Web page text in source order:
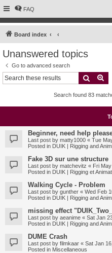
FAQ
Board index
Unanswered topics
Go to advanced search
Search
Search found 83
Beginner, need help
Last post by matty1000 « Tue
Posted in DUIK | Rigging and
Fake 3D sur une structure
Last post by matchevitz « Fri
Posted in DUIK | Rigging et
Walking Cycle - Problem
Last post by gunther « Wed Feb
Posted in DUIK | Rigging and
missing effect
Last post by aeanime « Sat Jan
Posted in DUIK | Rigging and
DUME Crash
Last post by filmkaar « Sat Jan
Posted in Miscellaneous